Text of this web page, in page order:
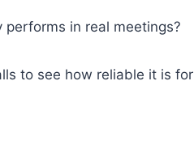
in real meetings?
to see how reliable it is for